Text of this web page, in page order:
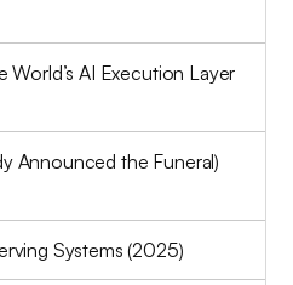
AI Execution Layer
Announced the Funeral)
Systems (2025)